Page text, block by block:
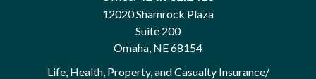
12020 Shamrock Plaza
Suite 200
Omaha, NE68154
Life, Health, Property, and Casualty Insurance/